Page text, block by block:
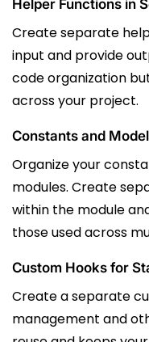
Helper Functions in
Create separate
input and provide
code organization
across your project.
Constants and
Organize your
modules. Create
within the module
those used across
Custom Hooks for
Create a separate
management and